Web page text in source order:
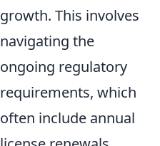
growth. This involves
navigating the
ongoing regulatory
requirements, which
often include annual